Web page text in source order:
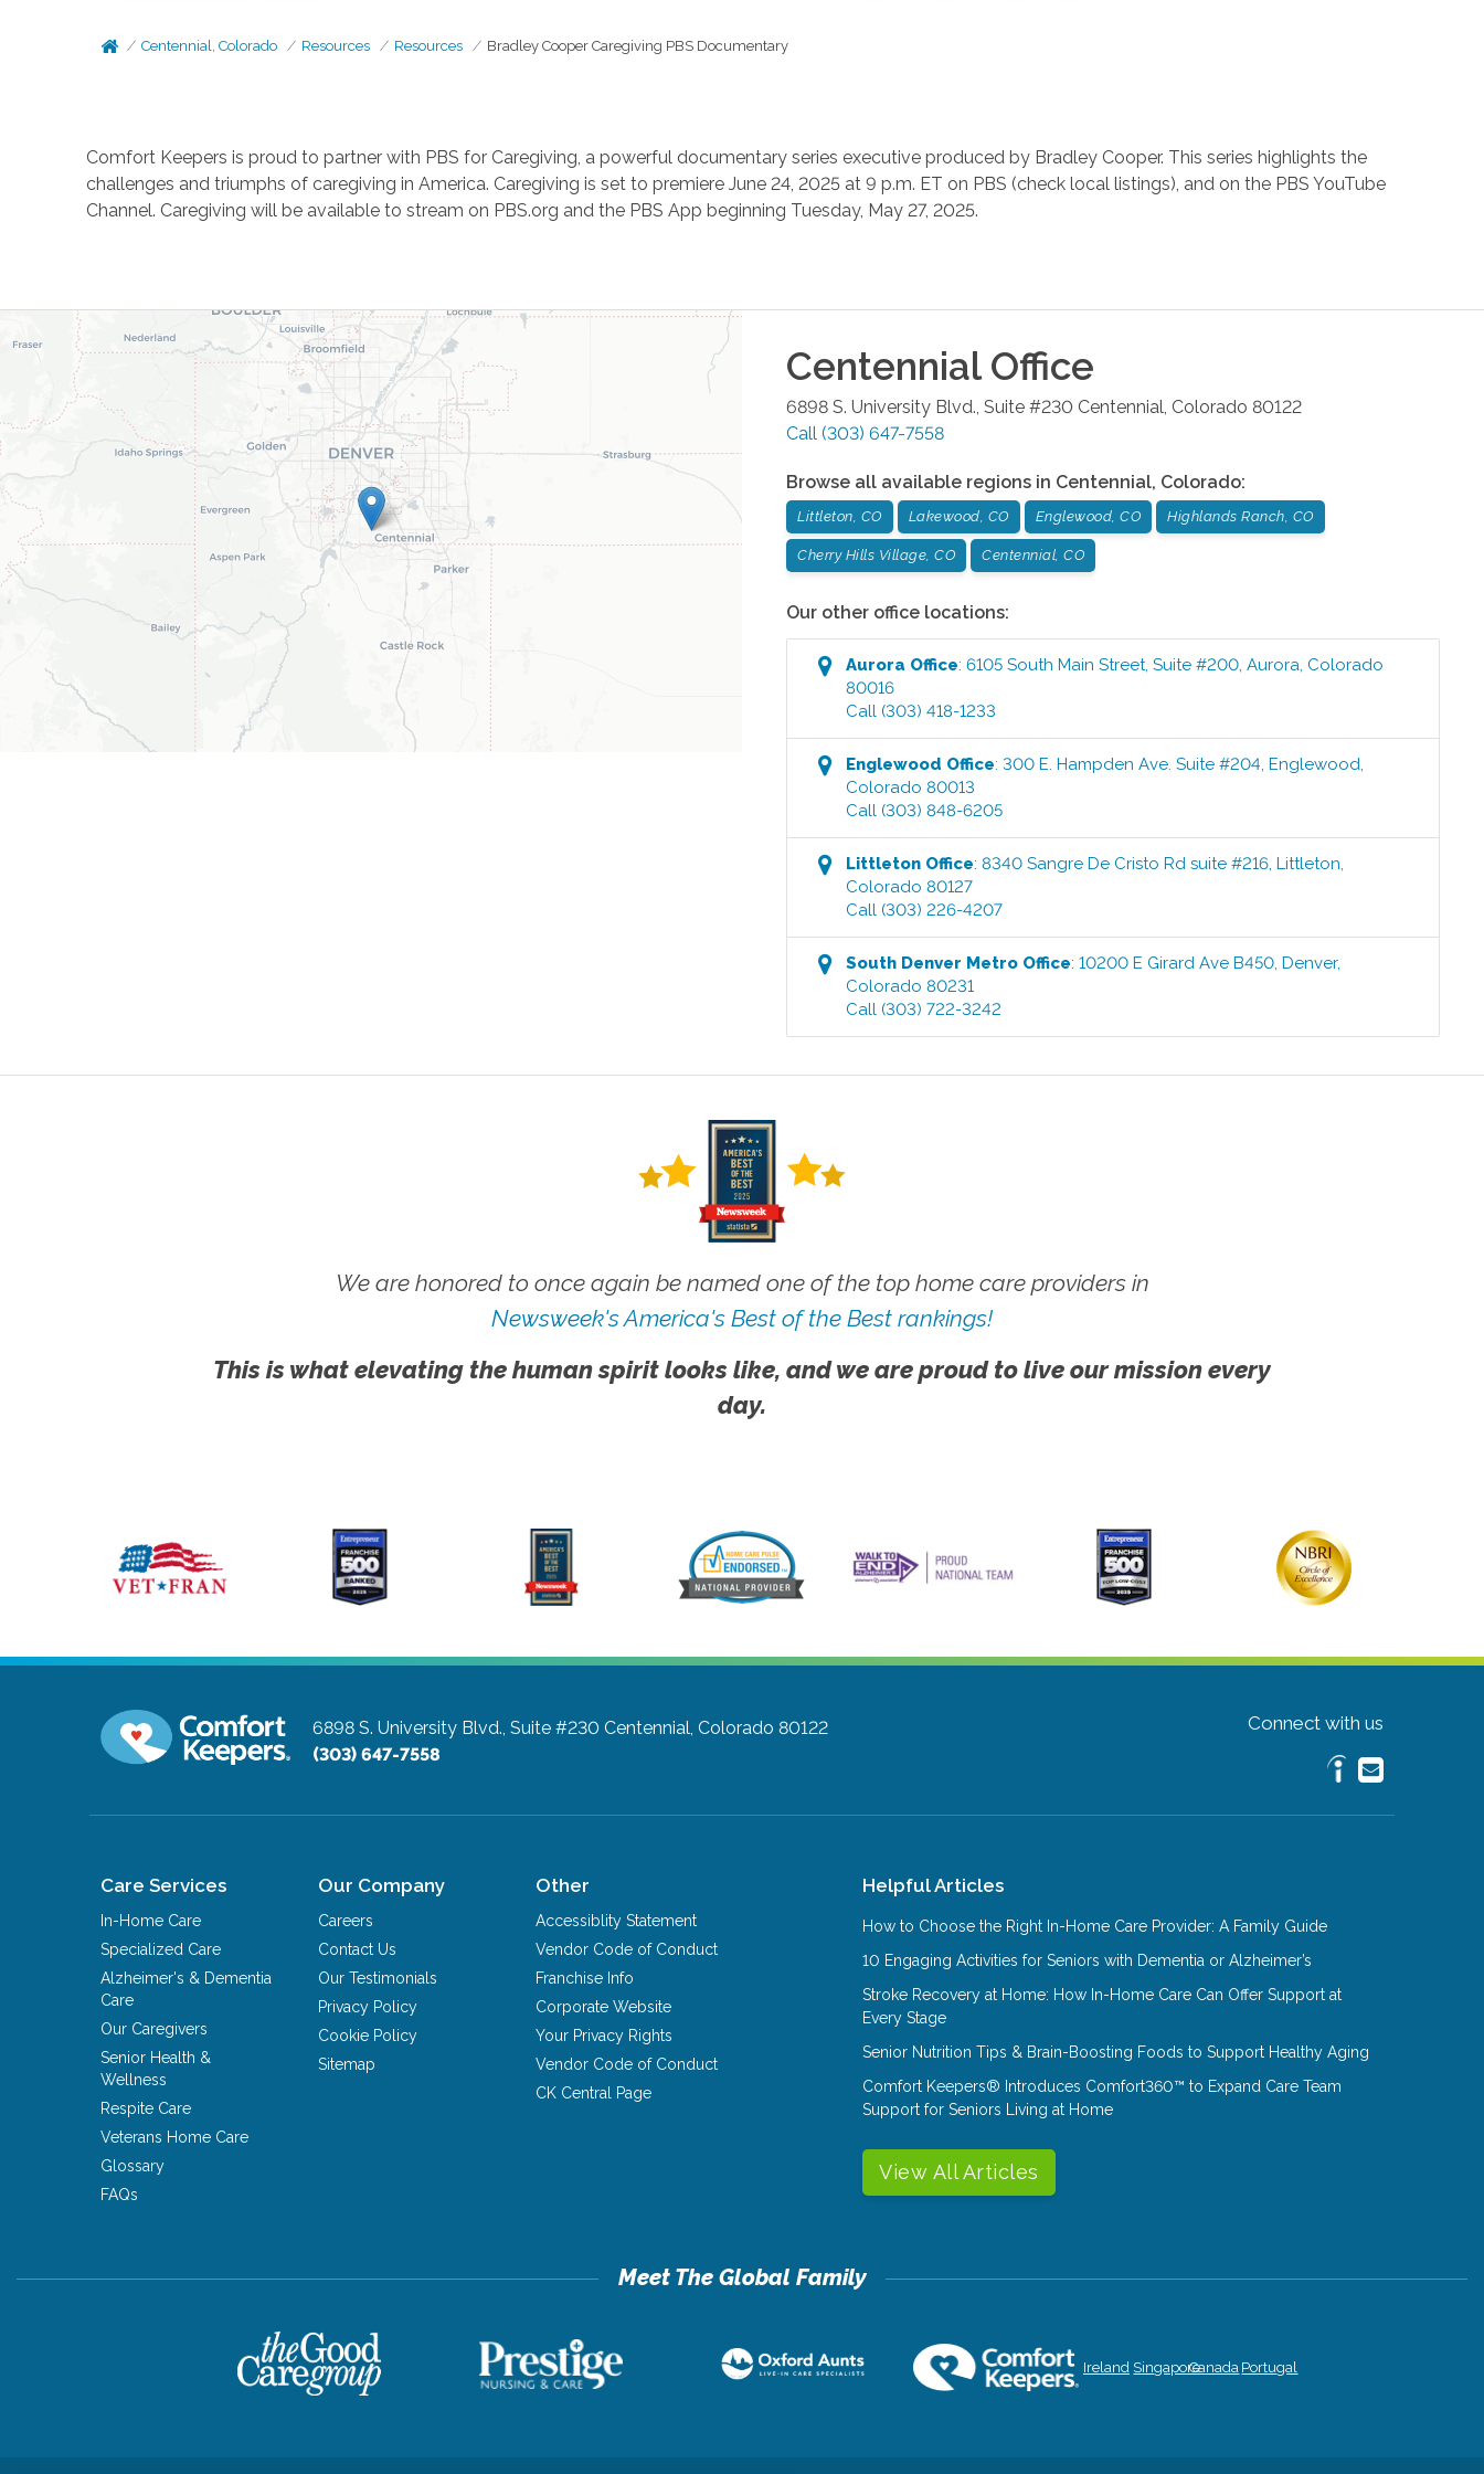
Centennial, Colorado Resources Resources Bradley Cooper Caregiving PBS Documentary
Comfort Keepers is proud to partner with PBS for Caregiving, a powerful documentary series executive produced by Bradley Cooper. This series highlights the
challenges and triumphs of caregiving in America. Caregiving is set to premiere June 24, 2025 at 9 p.m. ET on PBS (check local listings), and on the PBS YouTube
Channel. Caregiving will be available to stream on PBS.org and the PBS App beginning Tuesday, May 27, 2025.
CentennialOffice
6898 S. University Blvd., Suite #230 Centennial, Colorado 80122
Call (303) 647-7558
Browse all available regions in Centennial, Colorado:
Littleton, CO Lakewood, CO Englewood, CO Highlands Ranch, CO
Cherry Hills Village, CO Centennial, CO
Our other office locations:
Aurora Office:6105 South Main Street, Suite #200,Aurora, Colorado
80016
Call (303) 418-1233
Englewood Office:300 E. Hampden Ave. Suite #204,Englewood,
Colorado 80013
Call (303) 848-6205
Littleton Office:8340 Sangre De Cristo Rd suite #216,Littleton,
Colorado 80127
Call (303) 226-4207
South Denver Metro Office:10200 E Girard Ave B450,Denver,
Colorado 80231
Call (303) 722-3242
We are honored to once again be named one of the top home care providers in
Newsweek's America's Best of the Best rankings!
This is what elevating the human spirit looks like, and we are proud to live our mission every
day.
6898 S. University Blvd., Suite #230 Centennial, Colorado 80122
(303) 647-7558
Connect with us
Care Services
In-Home Care
Specialized Care
Alzheimer's & Dementia
Care
Our Caregivers
Senior Health &
Wellness
Respite Care
Veterans Home Care
Glossary
FAQs
Our Company
Careers
Contact Us
Our Testimonials
Privacy Policy
Cookie Policy
Sitemap
Other
Accessiblity Statement
Vendor Code of Conduct
Franchise Info
Corporate Website
Your Privacy Rights
Vendor Code of Conduct
CK Central Page
Helpful Articles
How to Choose the Right In-Home Care Provider: A Family Guide
10 Engaging Activities for Seniors with Dementia or Alzheimer’s
Stroke Recovery at Home: How In-Home Care Can Offer Support at
Every Stage
Senior Nutrition Tips & Brain-Boosting Foods to Support Healthy Aging
Comfort Keepers® Introduces Comfort360™ to Expand Care Team
Support for Seniors Living at Home
View All Articles
Ireland SingaporeCanada Portugal